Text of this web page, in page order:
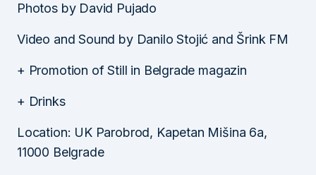
Photos by David Pujado
Video and Sound by Danilo Stojić and Šrink FM
+ Promotion of Still in Belgrade magazin
+ Drinks
Location: UK Parobrod, Kapetan Mišina 6a,
11000 Belgrade